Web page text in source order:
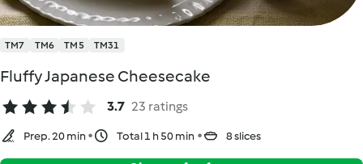
TM7 TM6 TM5 TM31
Fluffy Japanese Cheesecake
3.7 23 ratings
Prep. 20 min Total 1 h 50 min 8 slices